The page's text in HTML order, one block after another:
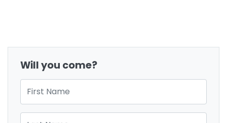
Will you come?
First Name
Last Name